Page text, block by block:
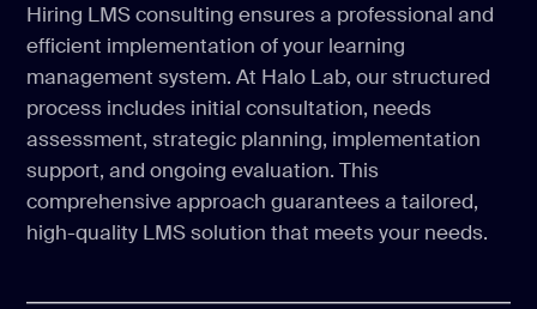
Hiring LMS consulting ensures a professional and
efficient implementation of your learning
management system. At Halo Lab, our structured
process includes initial consultation, needs
assessment, strategic planning, implementation
support, and ongoing evaluation. This
comprehensive approach guarantees a tailored,
high-quality LMS solution that meets your needs.